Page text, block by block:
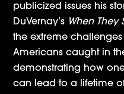
publicized issues his
DuVernay’s When They
the extreme
Americans caught in
demonstrating how
can lead to a lifetime